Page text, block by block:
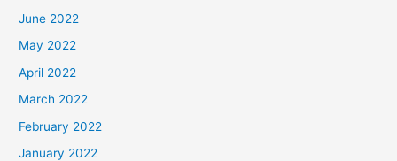
June 2022
May 2022
April 2022
March 2022
February 2022
January 2022